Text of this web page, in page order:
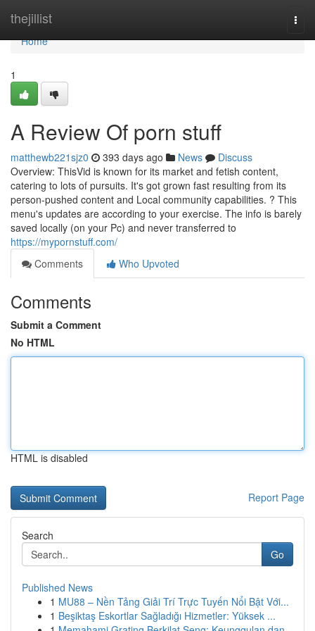
thejillist
Home
Home
1
A Review Of porn stuff
matthewb221sjz0 393 days ago News
Discuss
Overview: ThisVid is known for its market and fetish content,
catering to lots of pursuits. It's got grown fast resulting from its
person-pushed content and Local community capabilities. ? This
menu's updates are according to your exercise. The info is barely
saved locally (on your Pc) and never transferred to
https://mypornstuff.com/
Comments
Who Upvoted
Comments
Submit a Comment
No HTML
HTML is disabled
Report Page
Search
Go
Published News
1 MU88 – Nền Tảng Giải Trí Trực Tuyến Nổi Bật Với...
1 Beşiktaş Eskortlar Sağladığı Hizmetler: Yüksek ...